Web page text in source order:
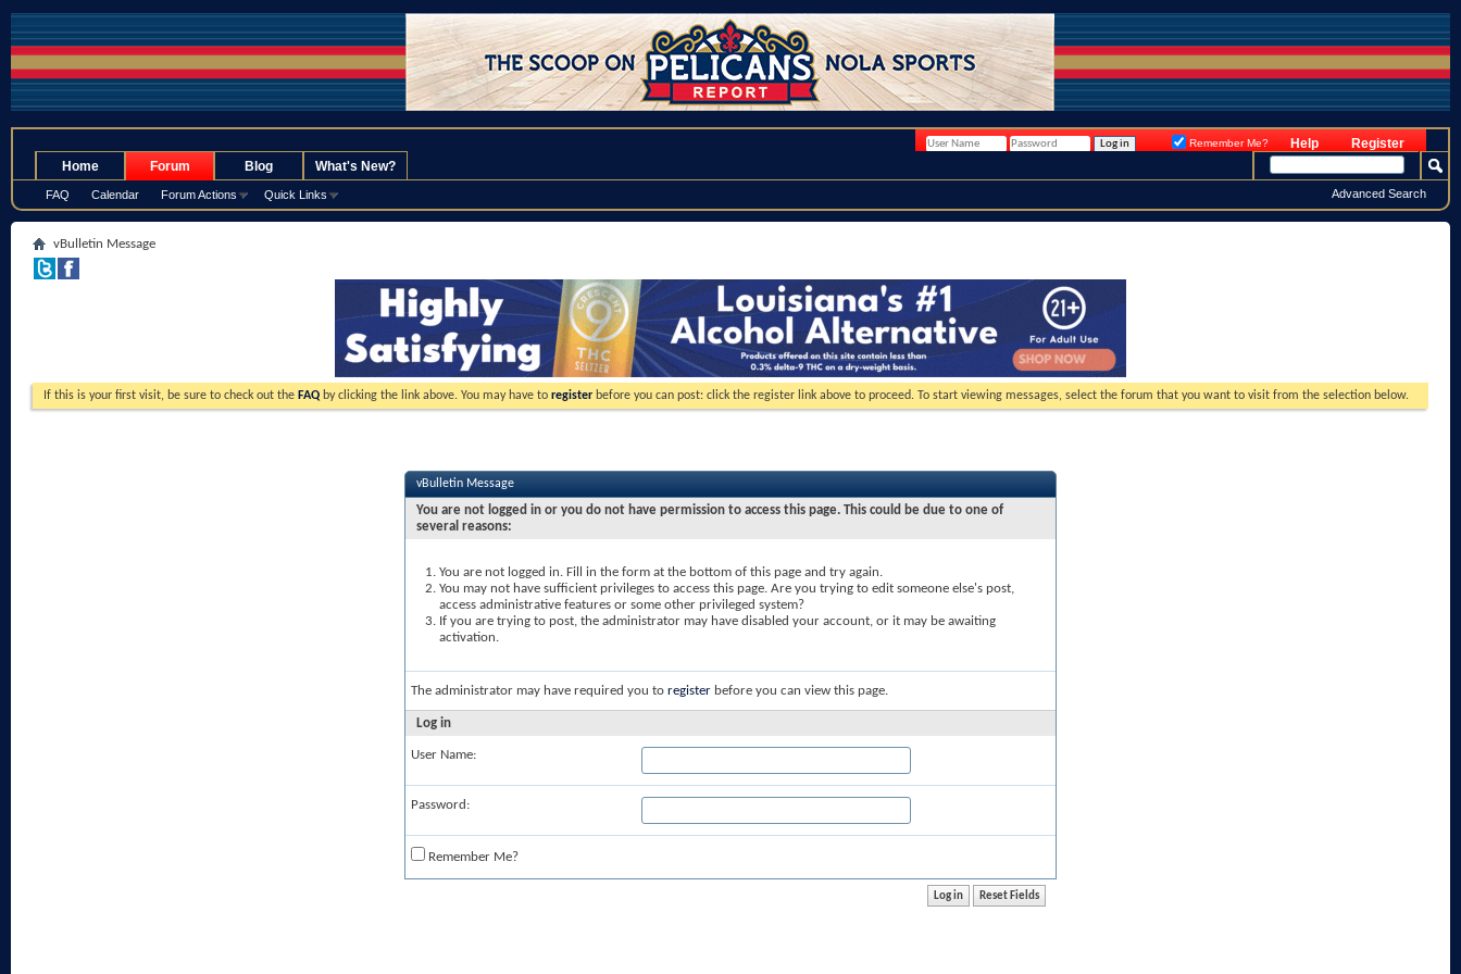
Register
Help
Remember Me?
Home Forum
FAQ Calendar Forum Actions Quick Links
Blog What's New?
Advanced Search
vBulletin Message
If this is your first visit, be sure to check out the FAQ by clicking the link above. You may have to register before you can post: click the register link above to proceed. To start viewing messages, select the forum that you want to visit from the selection below.
vBulletin Message
You are not logged in or you do not have permission to access this page. This could be due to one of
several reasons:
You are not logged in. Fill in the form at the bottom of this page and try again.
You may not have sufficient privileges to access this page. Are you trying to edit someone else's post,
access administrative features or some other privileged system?
If you are trying to post, the administrator may have disabled your account, or it may be awaiting
activation.
The administrator may have required you to register before you can view this page.
Log in
User Name:
Password:
Remember Me?